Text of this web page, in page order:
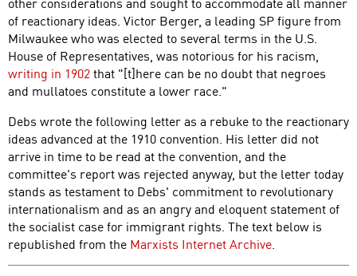
of reactionary ideas. Victor Berger, a leading SP figure from
Milwaukee who was elected to several terms in the U.S.
House of Representatives, was notorious for his racism,
writing in 1902that "[t]here can be no doubt that negroes
and mullatoes constitute a lower race."
Debs wrote the following letter as a rebuke to the reactionary
ideas advanced at the 1910 convention. His letter did not
arrive in time to be read at the convention, and the
committee's report was rejected anyway, but the letter today
stands as testament to Debs' commitment to revolutionary
internationalism and as an angry and eloquent statement of
the socialist case for immigrant rights. The text below is
republished from the Marxists Internet Archive.